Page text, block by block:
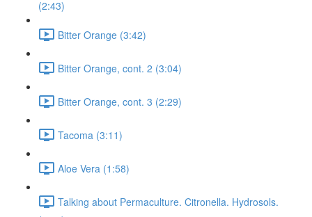
(2:43)
Bitter Orange (3:42)
Bitter Orange, cont. 2 (3:04)
Bitter Orange, cont. 3 (2:29)
Tacoma (3:11)
Aloe Vera (1:58)
Talking about Permaculture. Citronella. Hydrosols.